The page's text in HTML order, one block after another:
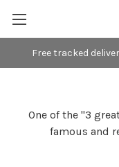
Free tracked
One of the "3
famous and